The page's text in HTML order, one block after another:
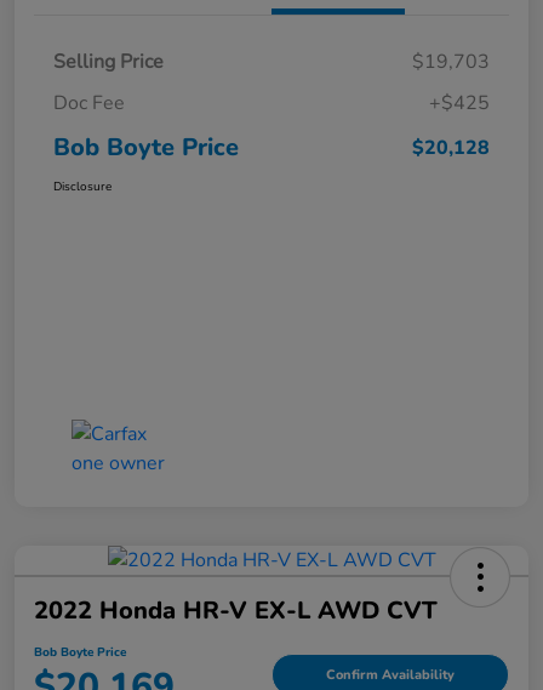
Selling Price
$19,703
Doc Fee
+$425
Bob Boyte Price $20,128
Disclosure
2022 Honda HR-V EX-L AWD CVT
Bob Boyte Price
Confirm Availability